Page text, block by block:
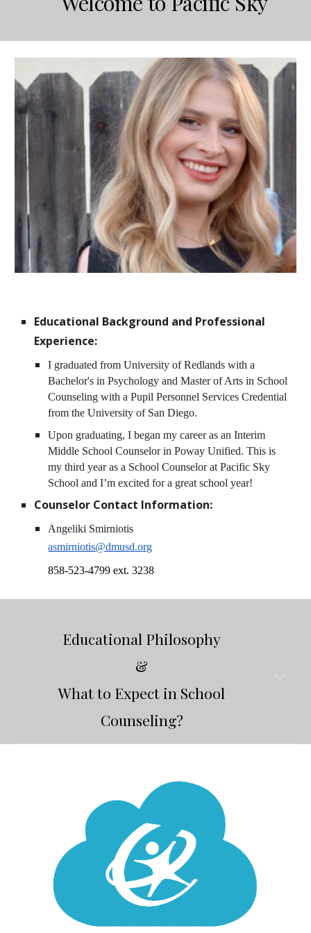
Educational Background and Professional
Experience:
I graduated from University of Redlands with a
Bachelor's in Psychology and Master of Arts in School
Counseling with a Pupil Personnel Services Credential
from the University of San Diego.
Upon graduating, I began my career as an Interim
Middle School Counselor in Poway Unified. This is
my third year as a School Counselor at Pacific Sky
School and I’m excited for a great school year!
Counselor Contact Information:
Angeliki Smirniotis
asmirniotis@dmusd.org
858-523-4799 ext. 3238
Educational Philosophy
&
What to Expect in School
Counseling?